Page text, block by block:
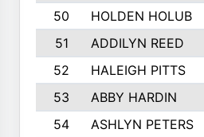
50
HOLDEN HOLUB
51
ADDILYN REED
52
HALEIGH PITTS
53
ABBY HARDIN
54
ASHLYN PETERS